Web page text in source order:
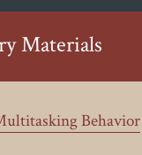
Materials
Behavior